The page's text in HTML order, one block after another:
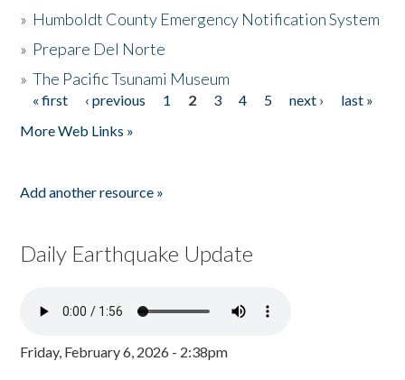
» Humboldt County Emergency Notification System
» Prepare Del Norte
»The Pacific Tsunami Museum
Pages
« first ‹ previous 1 2 3 4 5 next ›
last »
More Web Links »
Add another resource »
Daily Earthquake Update
Friday, February 6, 2026 - 2:38pm